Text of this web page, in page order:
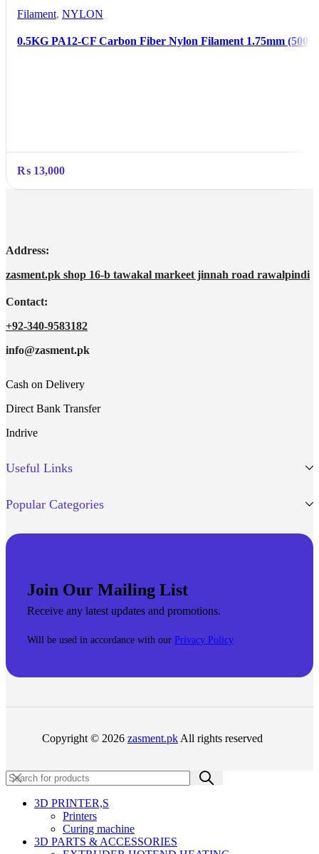
Filament, NYLON
0.5KG PA12-CF Carbon Fiber Nylon Filament 1.75mm
₨ 13,000
Address:
zasment.pk shop 16-b tawakal markeet jinnah road rawalpindi
Contact:
+92-340-9583182
info@zasment.pk
Cash on Delivery
Direct Bank Transfer
Indrive
Useful Links
Popular Categories
Join Our Mailing List
Receive any latest updates and promotions.
Will be used in accordance with our Privacy Policy
Copyright © 2026 zasment.pk All rights reserved
3D PRINTER,s
Printers
Curing machine
3D PARTS & ACCESSORIES